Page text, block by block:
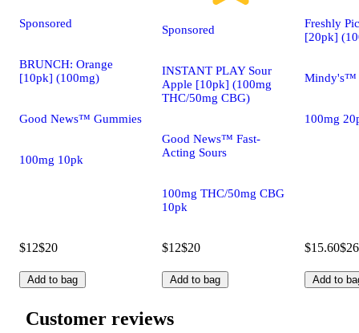
Sponsored
BRUNCH: Orange
[10pk] (100mg)
Good News™ Gummies
100mg 10pk
$12$20
Add to bag
Sponsored
INSTANT PLAY Sour
Apple [10pk] (100mg
THC/50mg CBG)
Good News™ Fast-
Acting Sours
100mg THC/50mg CBG
10pk
$12$20
Add to bag
Freshly
[20pk]
Mindy's™
100mg
$15.60$26
Add to
Customer reviews